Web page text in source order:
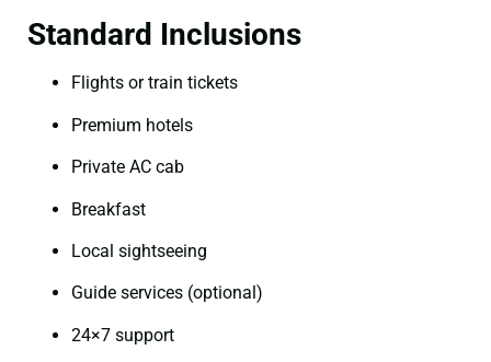
Standard Inclusions
Flights or train tickets
Premium hotels
Private AC cab
Breakfast
Local sightseeing
Guide services (optional)
24×7 support